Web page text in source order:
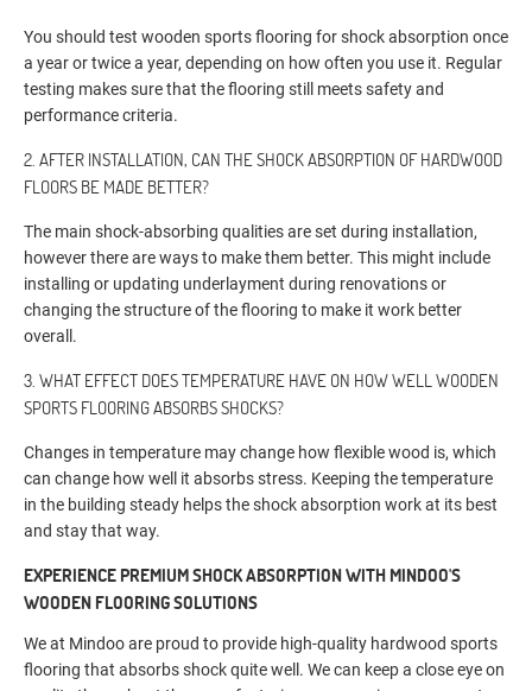
You should test wooden sports flooring for shock absorption once
a year or twice a year, depending on how often you use it. Regular
testing makes sure that the flooring still meets safety and
performance criteria.
2. AFTER INSTALLATION, CAN THE SHOCK ABSORPTION OF HARDWOOD
FLOORS BE MADE BETTER?
The main shock-absorbing qualities are set during installation,
however there are ways to make them better. This might include
installing or updating underlayment during renovations or
changing the structure of the flooring to make it work better
overall.
3. WHAT EFFECT DOES TEMPERATURE HAVE ON HOW WELL WOODEN
SPORTS FLOORING ABSORBS SHOCKS?
Changes in temperature may change how flexible wood is, which
can change how well it absorbs stress. Keeping the temperature
in the building steady helps the shock absorption work at its best
and stay that way.
EXPERIENCE PREMIUM SHOCK ABSORPTION WITH MINDOO'S
WOODEN FLOORING SOLUTIONS
We at Mindoo are proud to provide high-quality hardwood sports
flooring that absorbs shock quite well. We can keep a close eye on